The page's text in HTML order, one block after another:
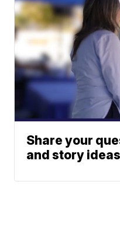
Share your
and story